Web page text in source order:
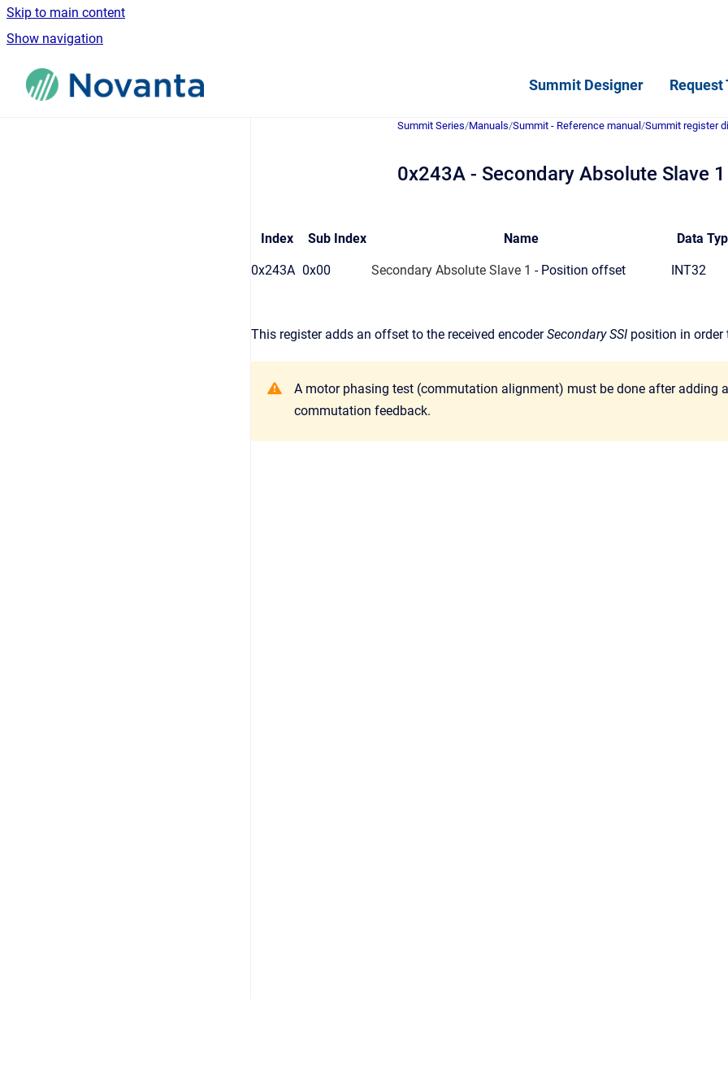
Skip to main content
Show navigation
Summit Designer Request
Summit Series/Manuals/Summit - Reference manual /Summit register
0x243A - Secondary Absolute Slave
Index Sub Index Name Data
0x243A 0x00 Secondary Absolute Slave 1 - Position offset INT32
This register adds an offset to the received encoderSecondary SSI position in order
A motor phasing test (commutation alignment) must be done after adding
commutation feedback.